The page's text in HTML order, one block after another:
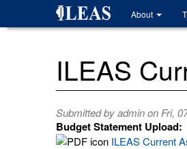
About
ILEAS
Submitted byadminon Fri,
Budget Statement Upload:
ILEAS Current